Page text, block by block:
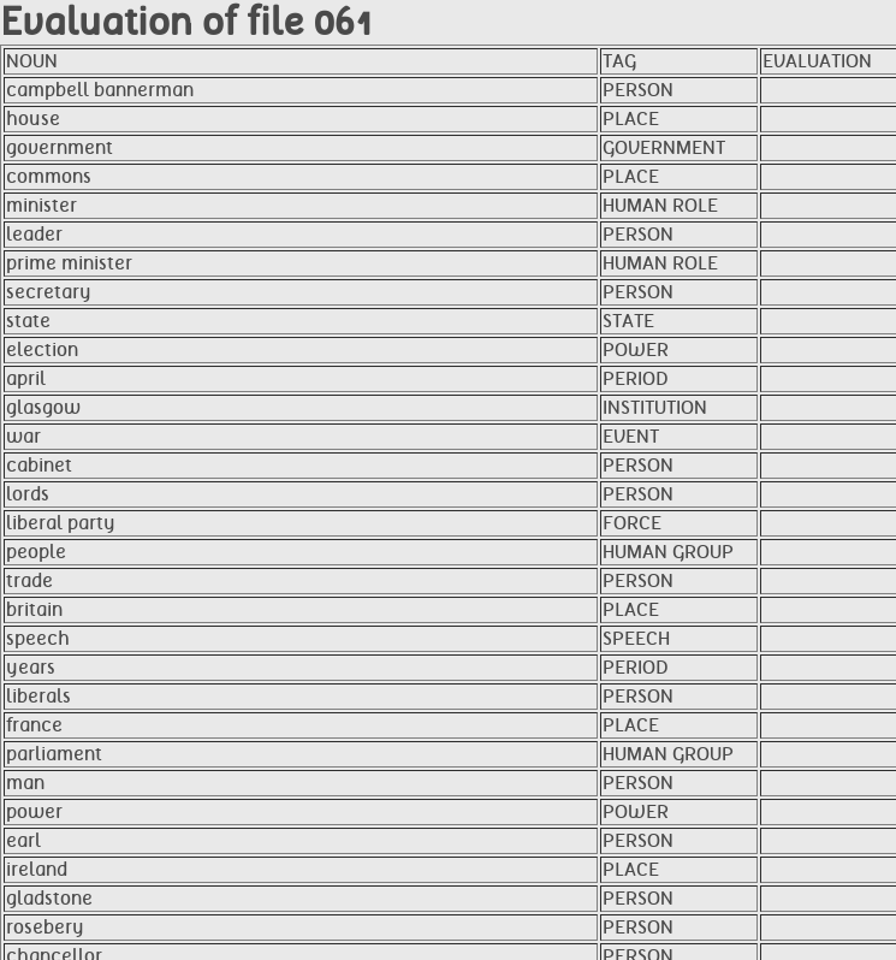
Evaluation of file 061
NOUN TAG
EVALUATION
campbell bannerman
PERSON
house
PLACE
government
GOVERNMENT
commons
PLACE
minister
HUMAN ROLE
leader
PERSON
prime minister
HUMAN ROLE
secretary
PERSON
state
STATE
election
POWER
april
PERIOD
glasgow
INSTITUTION
war
EVENT
cabinet
PERSON
lords
PERSON
liberal party
FORCE
people
HUMAN GROUP
trade
PERSON
britain
PLACE
speech
SPEECH
years
PERIOD
liberals
PERSON
france
PLACE
parliament
HUMAN GROUP
man
PERSON
power
POWER
earl
PERSON
ireland
PLACE
gladstone
PERSON
rosebery
PERSON